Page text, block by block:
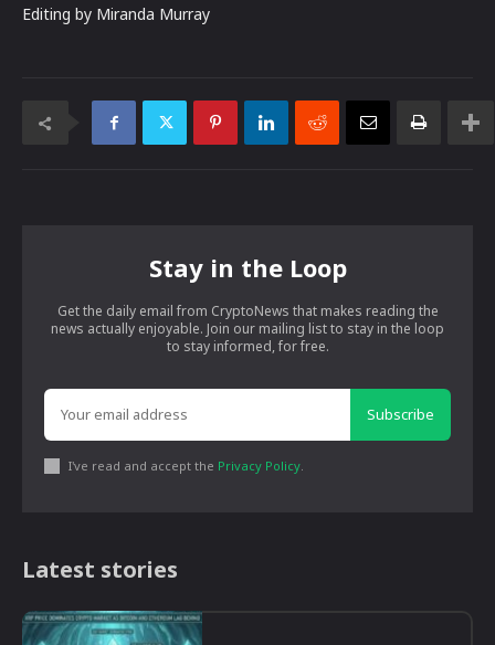
Editing by Miranda Murray
Stay in the Loop
Get the daily email from CryptoNews that makes reading the
news actually enjoyable. Join our mailing list to stay in the loop
to stay informed, for free.
Subscribe
I've read and accept the Privacy Policy.
Latest stories